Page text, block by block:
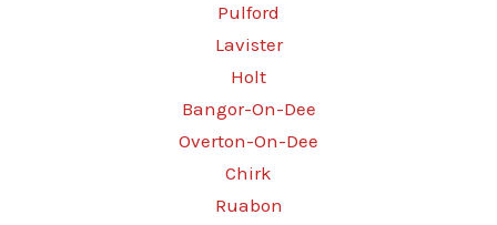
Pulford
Lavister
Holt
Bangor-On-Dee
Overton-On-Dee
Chirk
Ruabon